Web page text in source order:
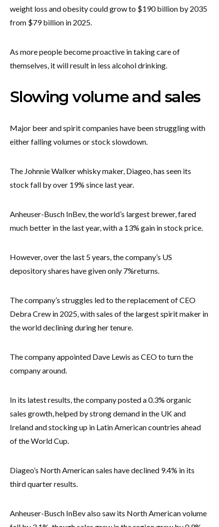
weight loss and obesity could grow to $190 billion by 2035
from $79 billion in 2025.
As more people become proactive in taking care of
themselves, it will result in less alcohol drinking.
Slowing volume and sales
Major beer and spirit companies have been struggling with
either falling volumes or stock slowdown.
The Johnnie Walker whisky maker, Diageo, has seen its
stock fall by over 19% since last year.
Anheuser-Busch InBev, the world’s largest brewer, fared
much better in the last year, with a 13% gain in stock price.
However, over the last 5 years, the company’s US
depository shares have given only 7%returns.
The company’s struggles led to the replacement of CEO
Debra Crew in 2025, with sales of the largest spirit maker in
the world declining during her tenure.
The company appointed Dave Lewis as CEO to turn the
company around.
In its latest results, the company posted a 0.3% organic
sales growth, helped by strong demand in the UK and
Ireland and stocking up in Latin American countries ahead
of the World Cup.
Diageo’s North American sales have declined 9.4% in its
third quarter results.
Anheuser-Busch InBev also saw its North American volume